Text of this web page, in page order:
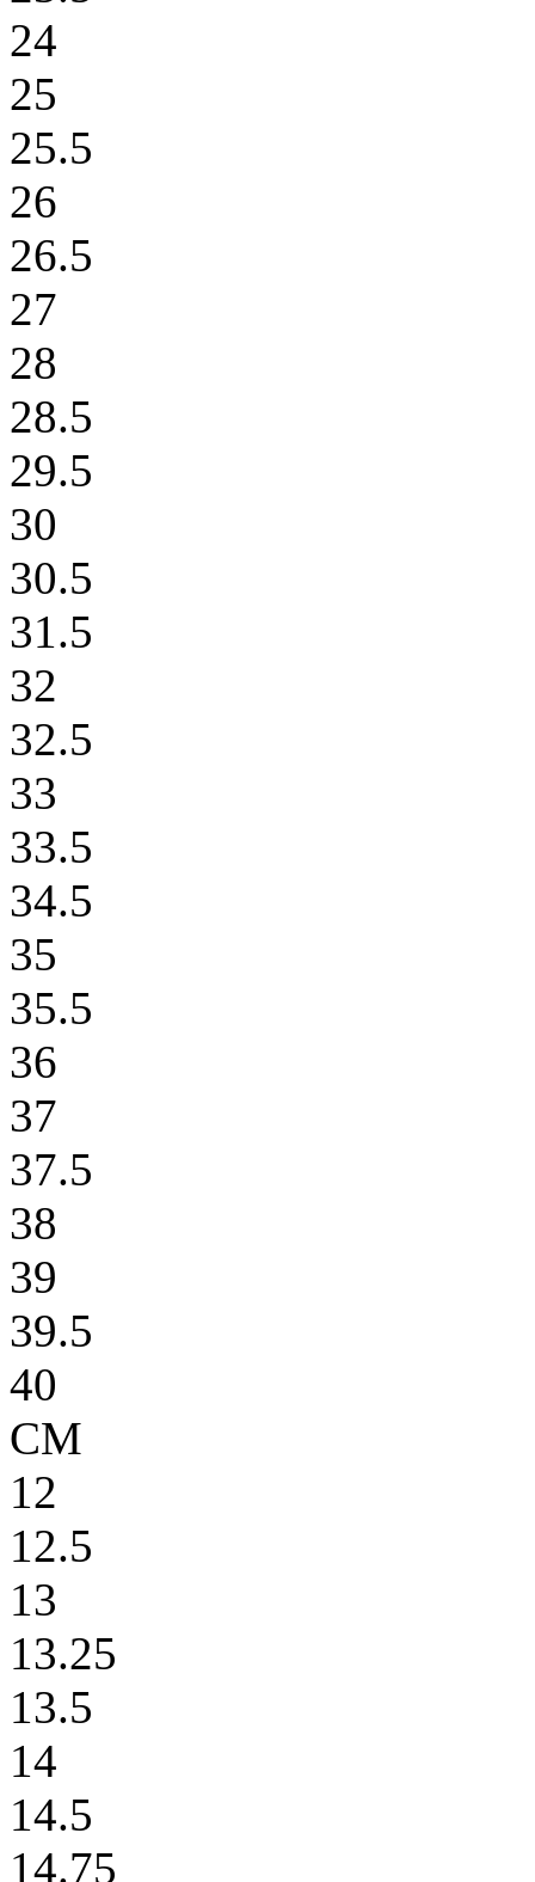
24
25
25.5
26
26.5
27
28
28.5
29.5
30
30.5
31.5
32
32.5
33
33.5
34.5
35
35.5
36
37
37.5
38
39
39.5
40
CM
12
12.5
13
13.25
13.5
14
14.5
14.75